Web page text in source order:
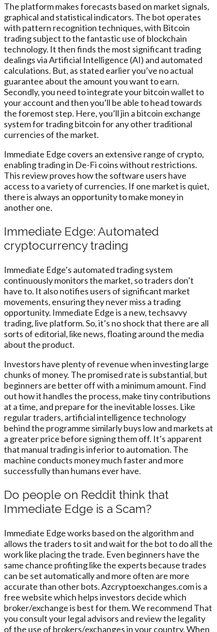
The platform makes forecasts based on market signals,
graphical and statistical indicators. The bot operates
with pattern recognition techniques, with Bitcoin
trading subject to the fantastic use of blockchain
technology. It then finds the most significant trading
dealings via Artificial Intelligence (AI) and automated
calculations. But, as stated earlier you’ve no actual
guarantee about the amount you want to earn.
Secondly, you need to integrate your bitcoin wallet to
your account and then you’ll be able to head towards
the foremost step. Here, you’ll jin a bitcoin exchange
system for trading bitcoin for any other traditional
currencies of the market.
Immediate Edge covers an extensive range of crypto,
enabling trading in De-Fi coins without restrictions.
This review proves how the software users have
access to a variety of currencies. If one market is quiet,
there is always an opportunity to make money in
another one.
Immediate Edge: Automated
cryptocurrency trading
Immediate Edge’s automated trading system
continuously monitors the market, so traders don’t
have to. It also notifies users of significant market
movements, ensuring they never miss a trading
opportunity. Immediate Edge is a new, techsavvy
trading, live platform. So, it’s no shock that there are all
sorts of editorial, like news, floating around the media
about the product.
Investors have plenty of revenue when investing large
chunks of money. The promised rate is substantial, but
beginners are better off with a minimum amount. Find
out how it handles the process, make tiny contributions
at a time, and prepare for the inevitable losses. Like
regular traders, artificial intelligence technology
behind the programme similarly buys low and markets at
a greater price before signing them off. It’s apparent
that manual trading is inferior to automation. The
machine conducts money much faster and more
successfully than humans ever have.
Do people on Reddit think that
Immediate Edge is a Scam?
Immediate Edge works based on the algorithm and
allows the traders to sit and wait for the bot to do all the
work like placing the trade. Even beginners have the
same chance profiting like the experts because trades
can be set automatically and more often are more
accurate than other bots. Azcryptoexchanges.com is a
free website which helps investors decide which
broker/exchange is best for them. We recommend That
you consult your legal advisors and review the legality
of the use of brokers/exchanges in your country. When